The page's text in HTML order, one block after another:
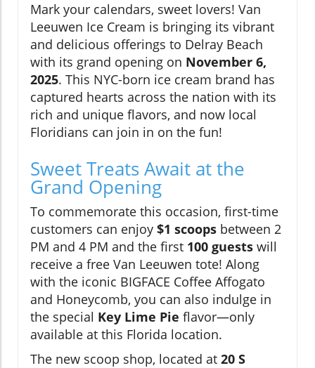
Mark your calendars, sweet lovers! Van
Leeuwen Ice Cream is bringing its vibrant
and delicious offerings to Delray Beach
with its grand opening on November 6,
2025. This NYC-born ice cream brand has
captured hearts across the nation with its
rich and unique flavors, and now local
Floridians can join in on the fun!
Sweet Treats Await at the
Grand Opening
To commemorate this occasion, first-time
customers can enjoy $1 scoops between 2
PM and 4 PM and the first 100 guests will
receive a free Van Leeuwen tote! Along
with the iconic BIGFACE Coffee Affogato
and Honeycomb, you can also indulge in
the special Key Lime Pie flavor—only
available at this Florida location.
The new scoop shop, located at 20 S